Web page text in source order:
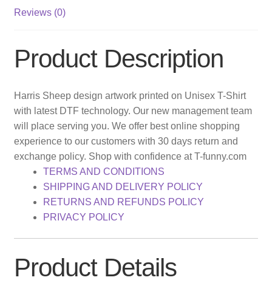
Reviews (0)
Product Description
Harris Sheep design artwork printed on Unisex T-Shirt
with latest DTF technology. Our new management team
will place serving you. We offer best online shopping
experience to our customers with 30 days return and
exchange policy. Shop with confidence at T-funny.com
TERMS AND CONDITIONS
SHIPPING AND DELIVERY POLICY
RETURNS AND REFUNDS POLICY
PRIVACY POLICY
Product Details